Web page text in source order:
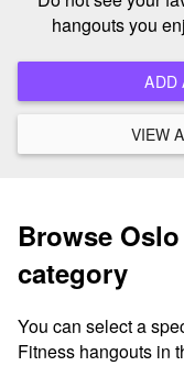
hangouts you
Browse
category
You can select a
Fitness hangouts in